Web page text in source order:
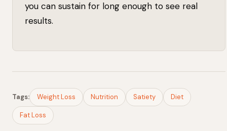
you can sustain for long enough to see real
results.
Tags: Weight Loss Nutrition Satiety Diet
Fat Loss